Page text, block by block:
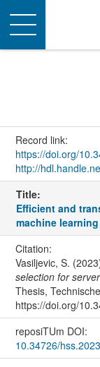
Toggle
navigation
Record link:
https://doi.org/
http://
Title:
Efficient and
machine
Citation:
Vasiljevic, S.
selection for
Thesis,
https://doi.org/
reposiTUm DOI:
10.34726/